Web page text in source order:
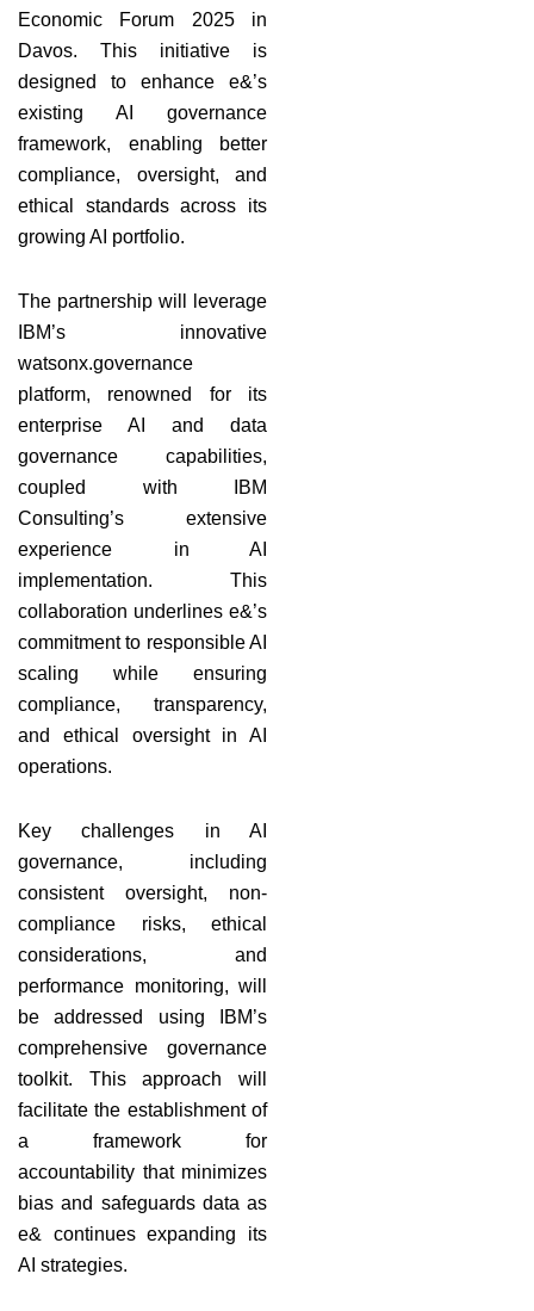
Economic Forum 2025 in
Davos. This initiative is
designed to enhance e&’s
existing AI governance
framework, enabling better
compliance, oversight, and
ethical standards across its
growing AI portfolio.
The partnership will leverage
IBM’s innovative
watsonx.governance
platform, renowned for its
enterprise AI and data
governance capabilities,
coupled with IBM
Consulting’s extensive
experience in AI
implementation. This
collaboration underlines e&’s
commitment to responsible AI
scaling while ensuring
compliance, transparency,
and ethical oversight in AI
operations.
Key challenges in AI
governance, including
consistent oversight, non-
compliance risks, ethical
considerations, and
performance monitoring, will
be addressed using IBM’s
comprehensive governance
toolkit. This approach will
facilitate the establishment of
a framework for
accountability that minimizes
bias and safeguards data as
e& continues expanding its
AI strategies.